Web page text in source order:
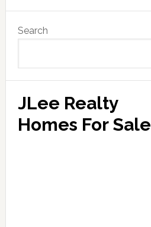
Sidebar
Search
JLee Realty
Homes For Sale